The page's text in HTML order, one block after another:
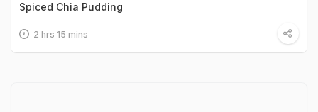
Spiced Chia Pudding
2 hrs 15 mins